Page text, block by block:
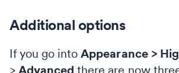
Additional options
If you go intoAppearance >
>Advancedthere are now